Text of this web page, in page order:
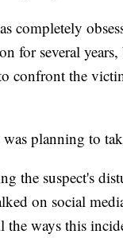
completely
for several
confront the
planning to
the suspect's
on social
ways this